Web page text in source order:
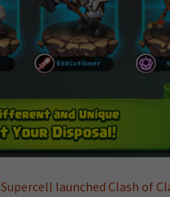
Supercell launched Clash of